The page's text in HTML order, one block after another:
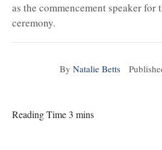
as the commencement speaker for
ceremony.
By Natalie Betts
Reading Time 3 mins